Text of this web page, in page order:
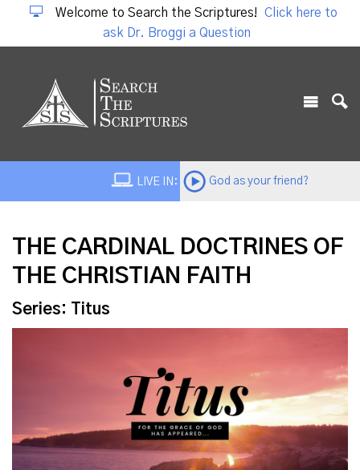
Welcome to Search the Scriptures!
Click here to
ask Dr. Broggi a Question
LIVE IN: God as your friend?
THE CARDINAL DOCTRINES OF
THE CHRISTIAN FAITH
Series: Titus